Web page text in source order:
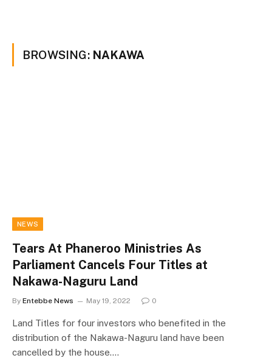
BROWSING: NAKAWA
NEWS
Tears At Phaneroo Ministries As
Parliament Cancels Four Titles at
Nakawa-Naguru Land
By Entebbe News May 19, 2022 0
Land Titles for four investors who benefited in the
distribution of the Nakawa-Naguru land have been
cancelled by the house.…